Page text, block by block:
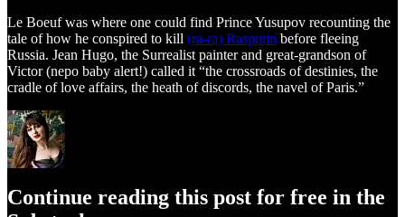
Le Boeuf was where one could find Prince Yusupov recounting the
tale of how he conspired to kill (ra-ra) Rasputin before fleeing
Russia. Jean Hugo, the Surrealist painter and great-grandson of
Victor (nepo baby alert!) called it “the crossroads of destinies, the
cradle of love affairs, the heath of discords, the navel of Paris.”
Continue reading this post for free in the